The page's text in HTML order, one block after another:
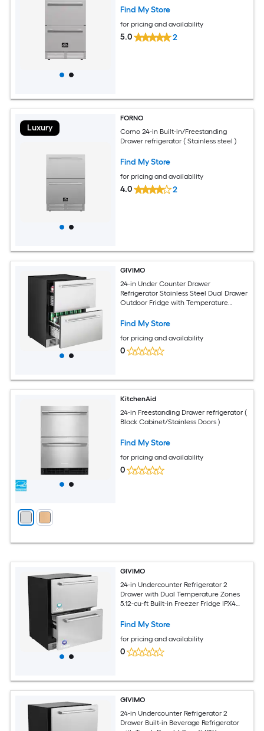
Find My Store
for pricing and availability
5.0 2
Luxury
FORNO
Como 24-in Built-in/Freestanding
Drawer refrigerator ( Stainless steel )
Find My Store
for pricing and availability
4.0 2
GIVIMO
24-in Under Counter Drawer
Refrigerator Stainless Steel Dual Drawer
Outdoor Fridge with Temperature
Compressor 4.9-cu ft
Find My Store
for pricing and availability
0
KitchenAid
24-in Freestanding Drawer refrigerator (
Black Cabinet/Stainless Doors )
Find My Store
for pricing and availability
0
GIVIMO
24-in Undercounter Refrigerator 2
Drawer with Dual Temperature Zones
5.12-cu-ft Built-in Freezer Fridge IPX4
Counter Fridge for Home Kitchen and
Find My Store
for pricing and availability
0
GIVIMO
24-in Undercounter Refrigerator 2
Drawer Built-in Beverage Refrigerator